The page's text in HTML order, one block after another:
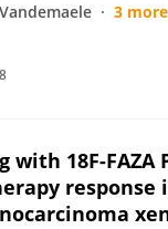
3 more
18F-FAZA
response